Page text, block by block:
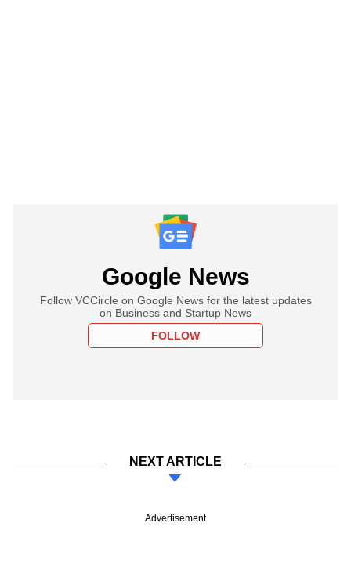
Google News
Follow VCCircle on Google News for the latest updates
on Business and Startup News
FOLLOW
NEXT ARTICLE
Advertisement